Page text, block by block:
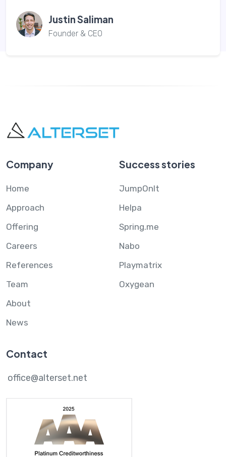
Justin Saliman
Founder & CEO
Company
Home
Approach
Offering
Careers
References
Team
About
News
Success stories
JumpOnIt
Helpa
Spring.me
Nabo
Playmatrix
Oxygean
Contact
office@alterset.net